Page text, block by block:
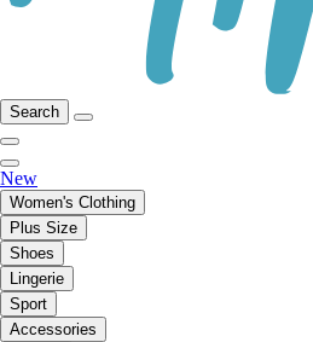
Search
New
Women's Clothing
Plus Size
Shoes
Lingerie
Sport
Accessories